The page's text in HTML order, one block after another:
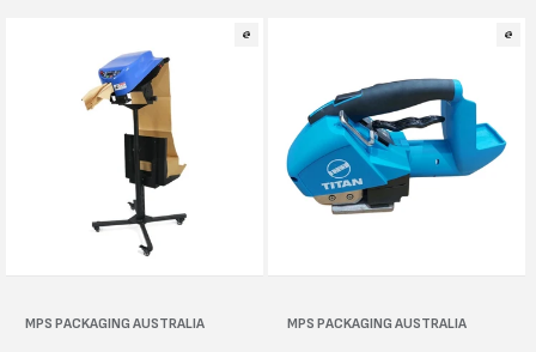
Vendor:
MPS PACKAGING AUSTRALIA Vendor:
MPS PACKAGING AUSTRALIA